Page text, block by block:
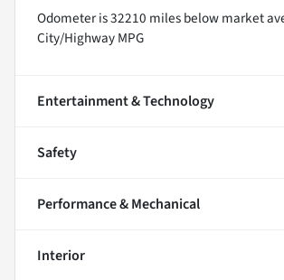
Odometer is 32210 miles below market
City/Highway MPG
Entertainment & Technology
Safety
Performance & Mechanical
Interior